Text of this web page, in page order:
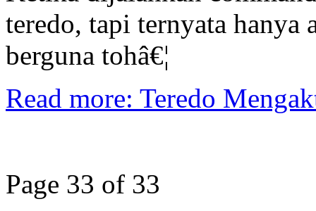
teredo, tapi ternyata hanya
berguna tohâ€¦
Read more: Teredo
Page 33 of 33